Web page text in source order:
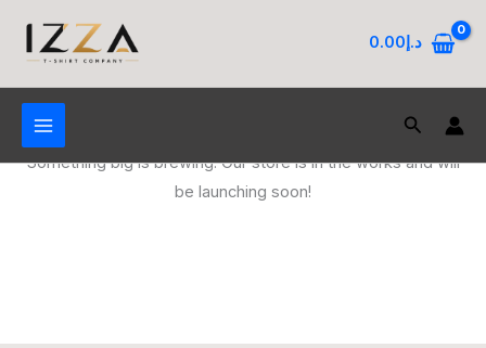
د.إ0.00
Search
Something big is brewing! Our store is in the works and will
be launching soon!